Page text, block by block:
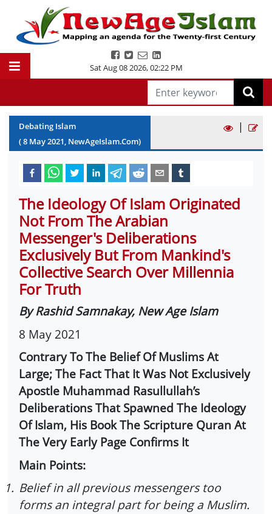
Sat Aug 08 2026,02:22 PM
Debating Islam
(8 May2021, NewAgeIslam.Com)
|
The Ideology Of Islam Originated
Not From The Arabian
Messenger's Deliberations
Exclusively But From Mankind's
Collective Search Over Millennia
For Truth
By Rashid Samnakay, New Age Islam
8 May 2021
Contrary To The Belief Of Muslims At
Large; The Fact That It Was Not Exclusively
Apostle Muhammad Rasullullah’s
Deliberations That Spawned The Ideology
Of Islam, His Book The Scripture Quran At
The Very Early Page Confirms It
Main Points:
1. Belief in all previous messengers too
forms an integral part for being a Muslim.